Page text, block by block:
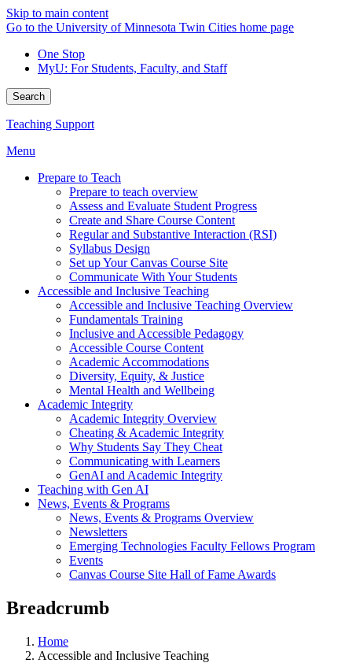
Skip to main content
Go to the University of Minnesota Twin Cities home page
One Stop
MyU: For Students, Faculty, and Staff
Search
Teaching Support
Menu
Prepare to Teach
Prepare to teach overview
Assess and Evaluate Student Progress
Create and Share Course Content
Regular and Substantive Interaction (RSI)
Syllabus Design
Set up Your Canvas Course Site
Communicate With Your Students
Accessible and Inclusive Teaching
Accessible and Inclusive Teaching Overview
Fundamentals Training
Inclusive and Accessible Pedagogy
Accessible Course Content
Academic Accommodations
Diversity, Equity, & Justice
Mental Health and Wellbeing
Academic Integrity
Academic Integrity Overview
Cheating & Academic Integrity
Why Students Say They Cheat
Communicating with Learners
GenAI and Academic Integrity
Teaching with Gen AI
News, Events & Programs
News, Events & Programs Overview
Newsletters
Emerging Technologies Faculty Fellows Program
Events
Canvas Course Site Hall of Fame Awards
Breadcrumb
Home
Accessible and Inclusive Teaching